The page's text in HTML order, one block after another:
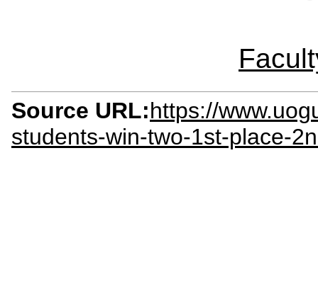
Source URL:https://
students-win-two-1st-place-